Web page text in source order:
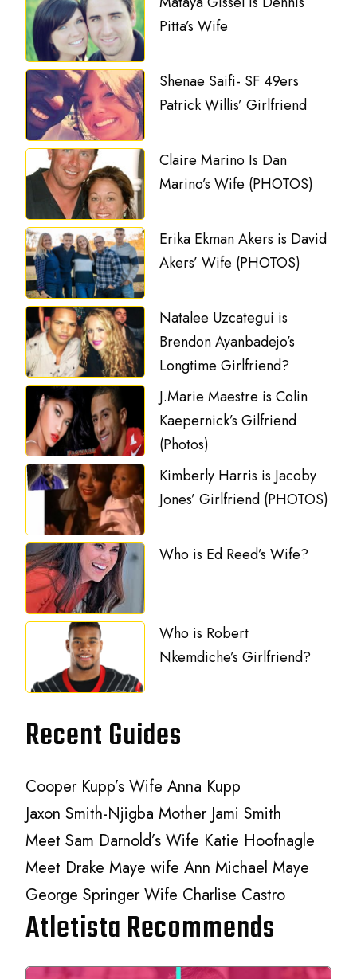
Pitta’s Wife
Shenae Saifi- SF 49ers
Patrick Willis’ Girlfriend
Claire Marino Is Dan
Marino’s Wife (PHOTOS)
Erika Ekman Akers is David
Akers’ Wife (PHOTOS)
Natalee Uzcategui is
Brendon Ayanbadejo’s
Longtime Girlfriend?
J.Marie Maestre is Colin
Kaepernick’s Gilfriend
(Photos)
Kimberly Harris is Jacoby
Jones’ Girlfriend (PHOTOS)
Who is Ed Reed’s Wife?
Who is Robert
Nkemdiche’s Girlfriend?
Recent Guides
Cooper Kupp’s Wife Anna Kupp
Jaxon Smith-Njigba Mother Jami Smith
Meet Sam Darnold’s Wife Katie Hoofnagle
Meet Drake Maye wife Ann Michael Maye
George Springer Wife Charlise Castro
Atletista Recommends